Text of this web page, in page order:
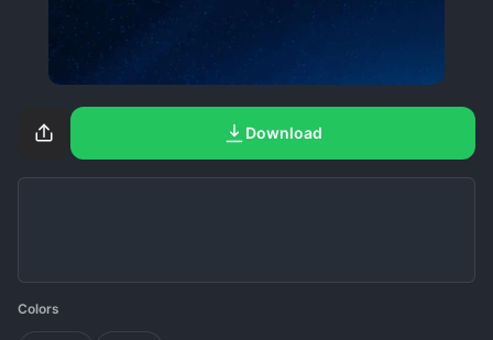
Download
Colors